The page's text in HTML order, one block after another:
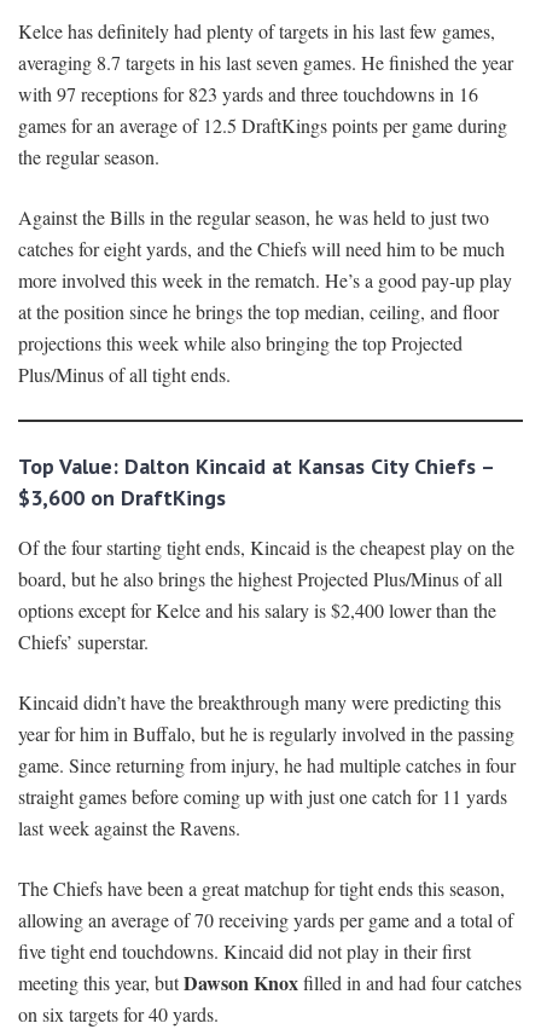
Kelce has definitely had plenty of targets in his last few games,
averaging 8.7 targets in his last seven games. He finished the year
with 97 receptions for 823 yards and three touchdowns in 16
games for an average of 12.5 DraftKings points per game during
the regular season.
Against the Bills in the regular season, he was held to just two
catches for eight yards, and the Chiefs will need him to be much
more involved this week in the rematch. He’s a good pay-up play
at the position since he brings the top median, ceiling, and floor
projections this week while also bringing the top Projected
Plus/Minus of all tight ends.
Top Value: Dalton Kincaid at Kansas City Chiefs –
$3,600 on DraftKings
Of the four starting tight ends, Kincaid is the cheapest play on the
board, but he also brings the highest Projected Plus/Minus of all
options except for Kelce and his salary is $2,400 lower than the
Chiefs’ superstar.
Kincaid didn’t have the breakthrough many were predicting this
year for him in Buffalo, but he is regularly involved in the passing
game. Since returning from injury, he had multiple catches in four
straight games before coming up with just one catch for 11 yards
last week against the Ravens.
The Chiefs have been a great matchup for tight ends this season,
allowing an average of 70 receiving yards per game and a total of
five tight end touchdowns. Kincaid did not play in their first
meeting this year, butDawson Knoxfilled in and had four catches
on six targets for 40 yards.